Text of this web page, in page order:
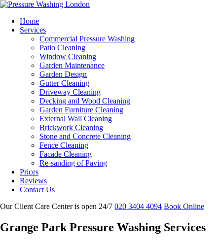
Home
Services
Commercial Pressure Washing
Patio Cleaning
Window Cleaning
Garden Maintenance
Garden Design
Gutter Cleaning
Driveway Cleaning
Decking and Wood Cleaning
Garden Furniture Cleaning
External Wall Cleaning
Brickwork Cleaning
Stone and Concrete Cleaning
Fence Cleaning
Facade Cleaning
Re-sanding of Paving
Prices
Reviews
Contact Us
Our Client Care Center is open 24/7 020 3404 4094 Book Online
Grange Park Pressure Washing Services